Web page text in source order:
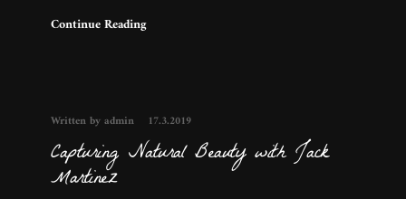
Continue Reading
Written by admin 17.3.2019
Capturing Natural Beauty with Jack
Martinez